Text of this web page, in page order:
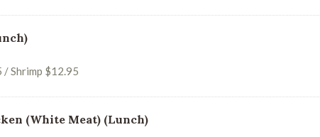
/ Shrimp $12.95
(White Meat) (Lunch)